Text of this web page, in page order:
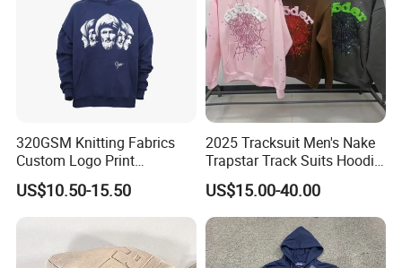
320GSM Knitting Fabrics
Custom Logo Print
Kangaroo Pocket Men's
Pullover Hoodies
US$10.50-15.50
2025 Tracksuit Men's Nake
Trapstar Track Suits Hoodie
Europe American Basketball
Football Two-Piece with
Women's Long Sleeve
Hoodie Jacket - Men
Hoodies and Des
US$15.00-40.00